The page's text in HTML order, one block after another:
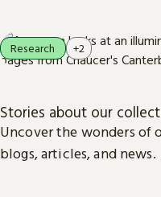
Stories about our
Uncover the wonders of
blogs, articles, and news.
Research +2